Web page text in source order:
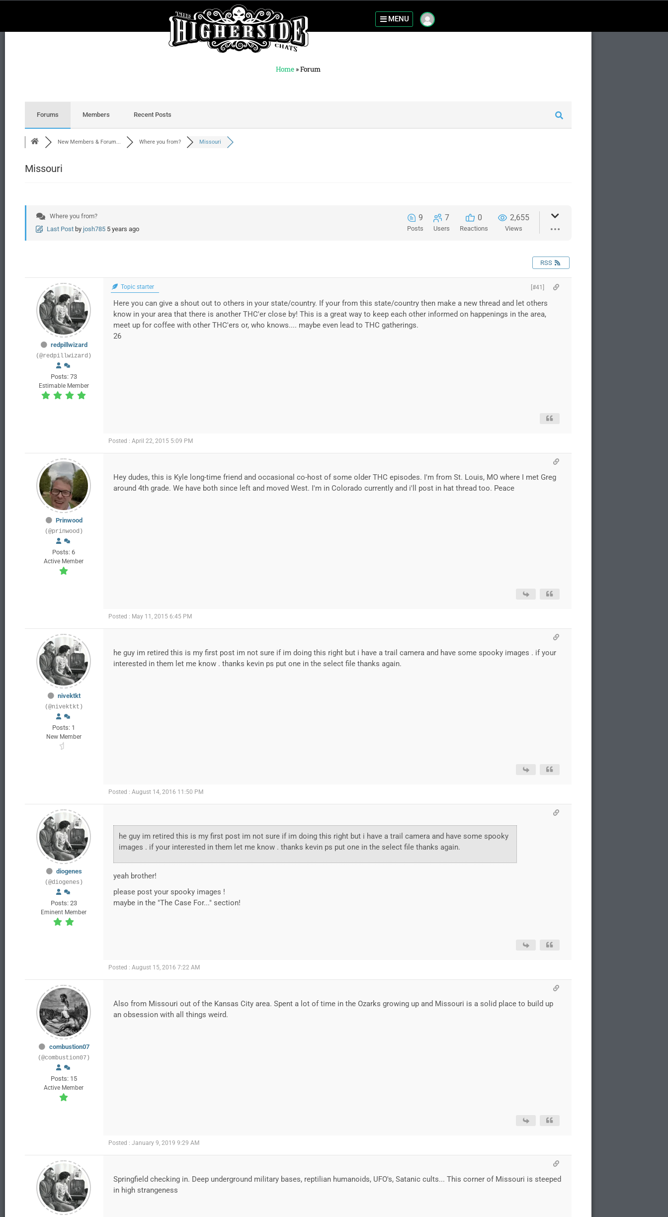
MENU
Home »Forum
Forums Members Recent Posts
New Members & Forum... Where you from? Missouri
Missouri
Where you from?
Last Post by josh785 5 years ago
9
Posts
7
Users
0
Reactions
2,655
Views
RSS
redpillwizard
(@redpillwizard)
Posts: 73
Estimable Member
Topic starter [#41]
Here you can give a shout out to others in your state/country. If your from this state/country then make a new thread and let others
know in your area that there is another THC'er close by! This is a great way to keep each other informed on happenings in the area,
meet up for coffee with other THC'ers or, who knows.... maybe even lead to THC gatherings.
26
Posted : April 22, 2015 5:09 PM
Prinwood
(@prinwood)
Posts: 6
Active Member
Hey dudes, this is Kyle long-time friend and occasional co-host of some older THC episodes. I'm from St. Louis, MO where I met Greg
around 4th grade. We have both since left and moved West. I'm in Colorado currently and i'll post in hat thread too. Peace
Posted : May 11, 2015 6:45 PM
nivektkt
(@nivektkt)
Posts: 1
New Member
he guy im retired this is my first post im not sure if im doing this right but i have a trail camera and have some spooky images . if your
interested in them let me know . thanks kevin ps put one in the select file thanks again.
Posted : August 14, 2016 11:50 PM
diogenes
(@diogenes)
Posts: 23
Eminent Member
he guy im retired this is my first post im not sure if im doing this right but i have a trail camera and have some spooky
images . if your interested in them let me know . thanks kevin ps put one in the select file thanks again.
yeah brother!
please post your spooky images !
maybe in the "The Case For..." section!
Posted : August 15, 2016 7:22 AM
combustion07
(@combustion07)
Posts: 15
Active Member
Also from Missouri out of the Kansas City area. Spent a lot of time in the Ozarks growing up and Missouri is a solid place to build up
an obsession with all things weird.
Posted : January 9, 2019 9:29 AM
Springfield checking in. Deep underground military bases, reptilian humanoids, UFO's, Satanic cults... This corner of Missouri is steeped
in high strangeness